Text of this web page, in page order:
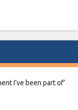
I’ve been part of’